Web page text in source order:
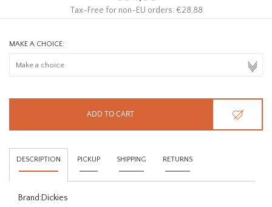
Tax-Free for non-EU orders: €28,88
MAKE A CHOICE:
ADD TO CART
DESCRIPTION PICKUP SHIPPING RETURNS
Brand:Dickies